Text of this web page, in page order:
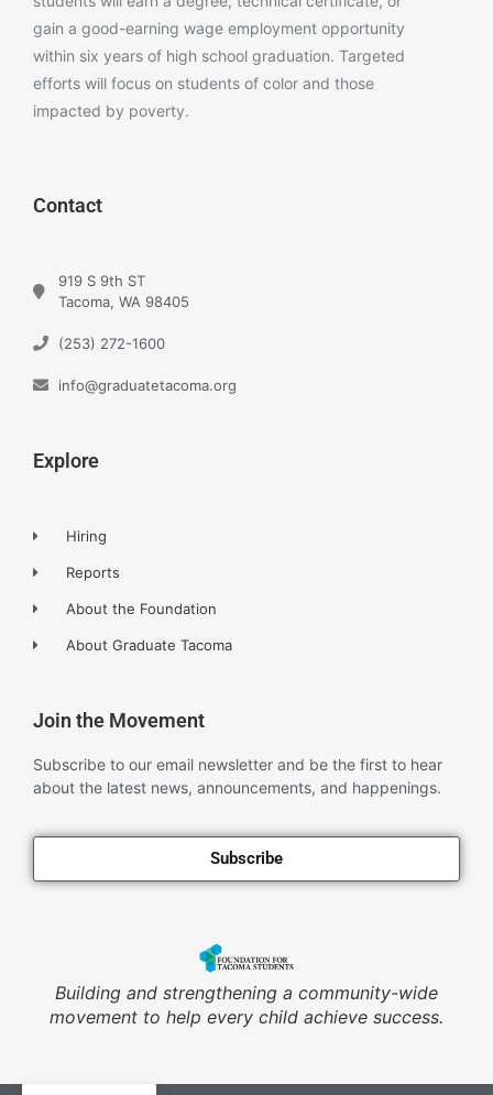
gain a good-earning wage employment opportunity
within six years of high school graduation. Targeted
efforts will focus on students of color and those
impacted by poverty.
Contact
919 S 9th ST
Tacoma, WA 98405
(253) 272-1600
info@graduatetacoma.org
Explore
Hiring
Reports
About the Foundation
About Graduate Tacoma
Join the Movement
Subscribe to our email newsletter and be the first to hear
about the latest news, announcements, and happenings.
Subscribe
Building and strengthening a community-wide
movement to help every child achieve success.